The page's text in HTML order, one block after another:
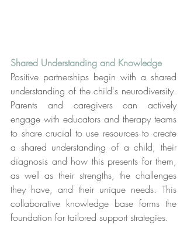
Shared Understanding and Knowledge
Positive partnerships begin with a shared
understanding of the child's neurodiversity.
Parents and caregivers can actively
engage with educators and therapy teams
to share crucial to use resources to create
a shared understanding of a child, their
diagnosis and how this presents for them,
as well as their strengths, the challenges
they have, and their unique needs. This
collaborative knowledge base forms the
foundation for tailored support strategies.